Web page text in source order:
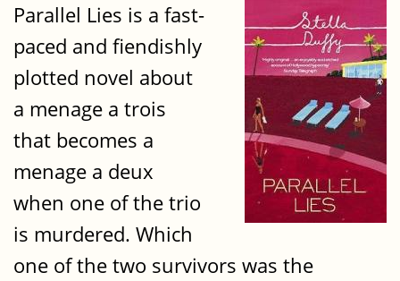
Parallel Lies is a fast-
paced and fiendishly
plotted novel about
a menage a trois
that becomes a
menage a deux
when one of the trio
is murdered. Which
one of the two survivors was the